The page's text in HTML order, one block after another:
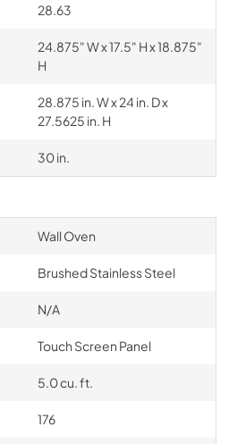
28.63
24.875" W x 17.5" H x 18.875"
H
28.875 in. W x 24 in. D x
27.5625 in. H
30 in.
Wall Oven
Brushed Stainless Steel
N/A
Touch Screen Panel
5.0 cu. ft.
176